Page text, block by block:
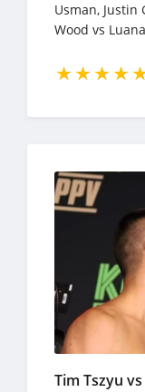
Usman, Justin
Wood vs